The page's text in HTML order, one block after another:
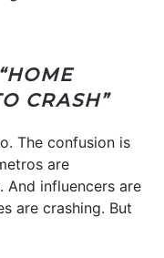
“HOME
CRASH”
The confusion is
are
And influencers are
are crashing. But